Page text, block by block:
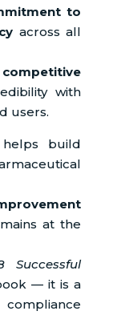
to
across all
competitive
with
users.
build
at the
Successful
— it is a